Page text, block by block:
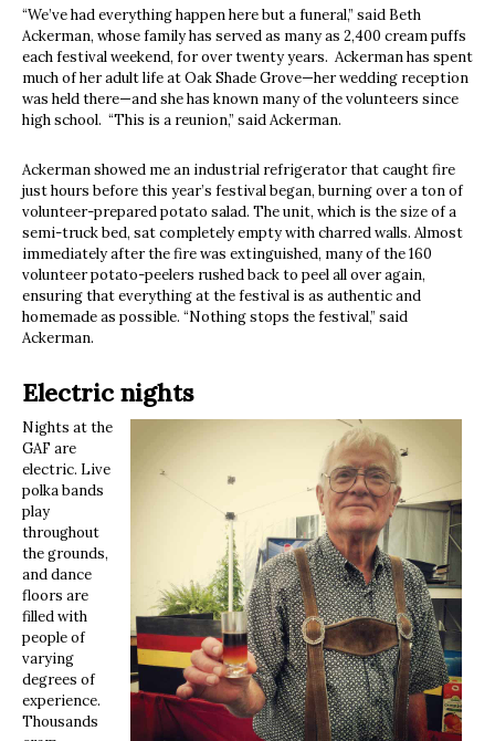
“We’ve had everything happen here but a funeral,” said Beth
Ackerman, whose family has served as many as 2,400 cream puffs
each festival weekend, for over twenty years. Ackerman has spent
much of her adult life at Oak Shade Grove—her wedding reception
was held there—and she has known many of the volunteers since
high school. “This is a reunion,” said Ackerman.
Ackerman showed me an industrial refrigerator that caught fire
just hours before this year’s festival began, burning over a ton of
volunteer-prepared potato salad. The unit, which is the size of a
semi-truck bed, sat completely empty with charred walls. Almost
immediately after the fire was extinguished, many of the 160
volunteer potato-peelers rushed back to peel all over again,
ensuring that everything at the festival is as authentic and
homemade as possible. “Nothing stops the festival,” said
Ackerman.
Electric nights
Nights at the
GAF are
electric. Live
polka bands
play
throughout
the grounds,
and dance
floors are
filled with
people of
varying
degrees of
experience.
Thousands